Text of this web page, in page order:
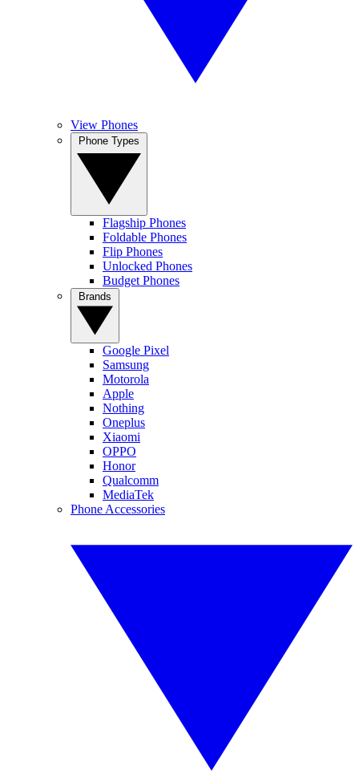
View Phones
Flagship Phones
Foldable Phones
Flip Phones
Unlocked Phones
Budget Phones
Google Pixel
Samsung
Motorola
Apple
Nothing
Oneplus
Xiaomi
OPPO
Honor
Qualcomm
MediaTek
Phone Accessories